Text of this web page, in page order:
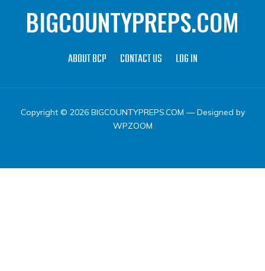
BIGCOUNTYPREPS.COM
ABOUT BCP CONTACT US LOG IN
Copyright © 2026 BIGCOUNTYPREPS.COM — Designed by
WPZOOM